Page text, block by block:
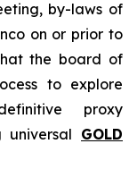
by-laws of
on or prior to
the board of
to explore
proxy
universal GOLD